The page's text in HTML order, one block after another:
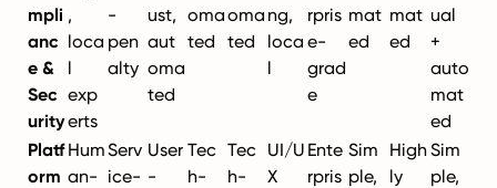
mpli
anc
e &
Sec
urity
,
loca
l
exp
erts
-
pen
alty
ust,
aut
oma
ted
oma
ted
oma
ted
ng,
loca
l
rpris
e-
grad
e
mat
ed
mat
ed
ual
+
auto
mat
ed
Platf
orm
Hum
an-
Serv
ice-
User
-
Tec
h-
Tec
h-
UI/U
X
Ente
rpris
Sim
ple,
High
ly
Sim
ple,